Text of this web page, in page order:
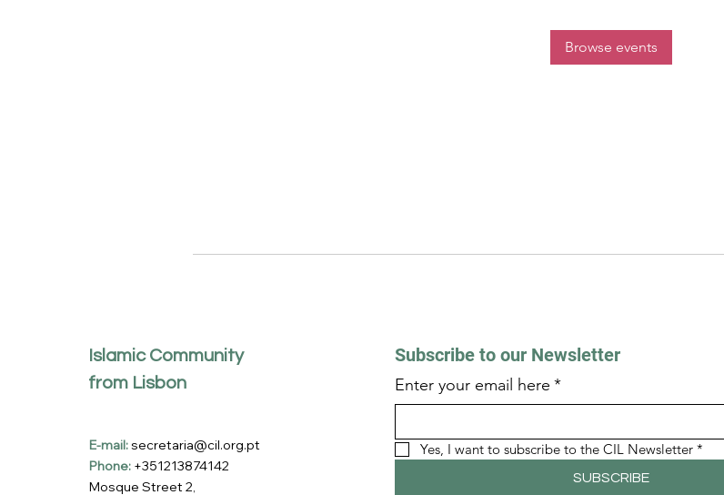
Browse events
Islamic Community
from Lisbon
E-mail:secretaria@cil.org.pt
Phone: +351213874142
Mosque Street 2,
Subscribe to our Newsletter
Enter your email here *
Yes, I want to subscribe to the CIL Newsletter *
SUBSCRIBE